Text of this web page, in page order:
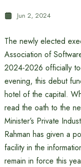
Jun 2, 2024
The newly elected
Association of
2024-2026 officially
evening, this debut
hotel of the capital.
read the oath to the
Minister’s Private
Rahman has given a
facility in the
remain in force this